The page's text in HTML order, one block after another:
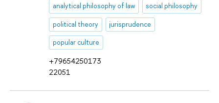
+79654250173
22051
analytical philosophy of law social philosophy
political theory jurisprudence
popular culture